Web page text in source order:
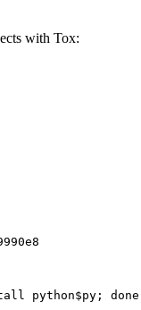
with Tox:
python$py; done